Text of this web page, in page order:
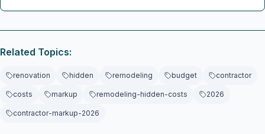
renovations on track.
Related Topics:
renovation hidden remodeling budget contractor
costs markup remodeling-hidden-costs 2026
contractor-markup-2026